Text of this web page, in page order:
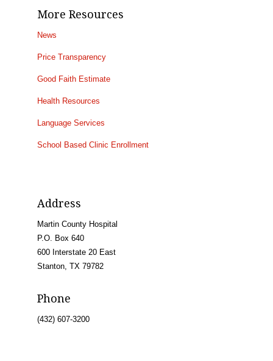
More Resources
News
Price Transparency
Good Faith Estimate
Health Resources
Language Services
School Based Clinic Enrollment
Address
Martin County Hospital
P.O. Box 640
600 Interstate 20 East
Stanton, TX 79782
Phone
(432) 607-3200